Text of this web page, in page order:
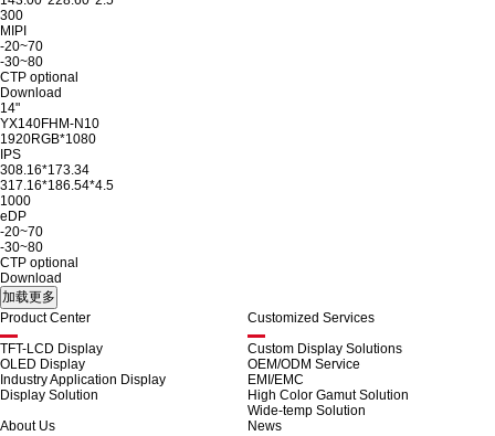
300
MIPI
-20~70
-30~80
CTP optional
Download
14"
YX140FHM-N10
1920RGB*1080
IPS
308.16*173.34
317.16*186.54*4.5
1000
eDP
-20~70
-30~80
CTP optional
Download
Product Center
TFT-LCD Display
OLED Display
Industry Application Display
Display Solution
Customized Services
Custom Display Solutions
OEM/ODM Service
EMI/EMC
High Color Gamut Solution
Wide-temp Solution
About Us
News